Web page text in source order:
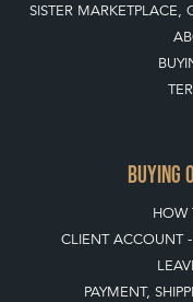
SISTER MARKETPLACE,
BUYING
HOW
CLIENT ACCOUNT
PAYMENT,